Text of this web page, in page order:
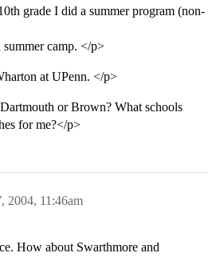
grade I did a summer program (non-
camp. </p>
at UPenn. </p>
or Brown? What schools
for me?</p>
2004, 11:46am
How about Swarthmore and